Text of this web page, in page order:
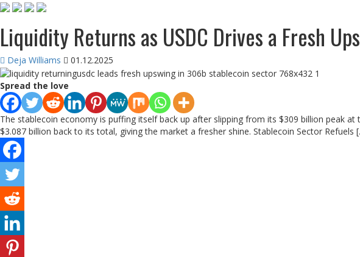
Liquidity Returns as USDC Drives a Fresh
Deja Williams 01.12.2025
Spread the love
The stablecoin economy is puffing itself back up after slipping from its $309 billion peak
$3.087 billion back to its total, giving the market a fresher shine. Stablecoin Sector Refuels